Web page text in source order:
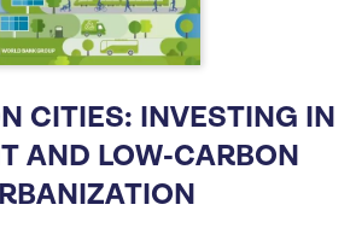
CITIES: INVESTING IN
AND LOW-CARBON